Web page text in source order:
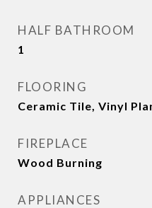
HALF BATHROOM
1
FLOORING
Ceramic Tile, Vinyl
FIREPLACE
Wood Burning
APPLIANCES